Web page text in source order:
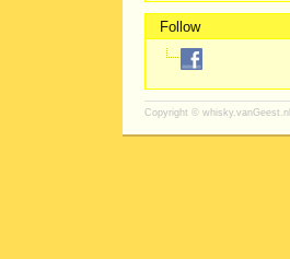
Follow
Copyright © whisky.vanGeest.nl